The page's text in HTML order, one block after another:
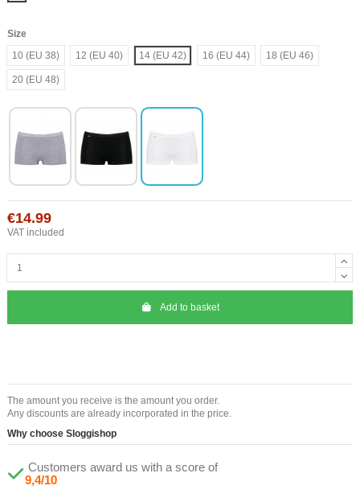
Size
10 (EU 38)
12 (EU 40) 14 (EU 42) 16 (EU 44) 18 (EU 46)
20 (EU 48)
€14.99
VAT included
Add to basket
The amount you receive is the amount you order.
Any discounts are already incorporated in the price.
Why choose Sloggishop
Customers award us with a score of
9,4/10